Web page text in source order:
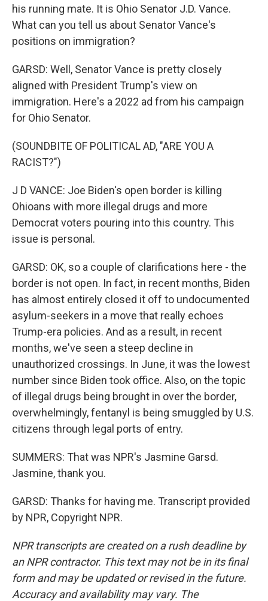
his running mate. It is Ohio Senator J.D. Vance.
What can you tell us about Senator Vance's
positions on immigration?
GARSD: Well, Senator Vance is pretty closely
aligned with President Trump's view on
immigration. Here's a 2022 ad from his campaign
for Ohio Senator.
(SOUNDBITE OF POLITICAL AD, "ARE YOU A
RACIST?")
J D VANCE: Joe Biden's open border is killing
Ohioans with more illegal drugs and more
Democrat voters pouring into this country. This
issue is personal.
GARSD: OK, so a couple of clarifications here - the
border is not open. In fact, in recent months, Biden
has almost entirely closed it off to undocumented
asylum-seekers in a move that really echoes
Trump-era policies. And as a result, in recent
months, we've seen a steep decline in
unauthorized crossings. In June, it was the lowest
number since Biden took office. Also, on the topic
of illegal drugs being brought in over the border,
overwhelmingly, fentanyl is being smuggled by U.S.
citizens through legal ports of entry.
SUMMERS: That was NPR's Jasmine Garsd.
Jasmine, thank you.
GARSD: Thanks for having me. Transcript provided
by NPR, Copyright NPR.
NPR transcripts are created on a rush deadline by
an NPR contractor. This text may not be in its final
form and may be updated or revised in the future.
Accuracy and availability may vary. The